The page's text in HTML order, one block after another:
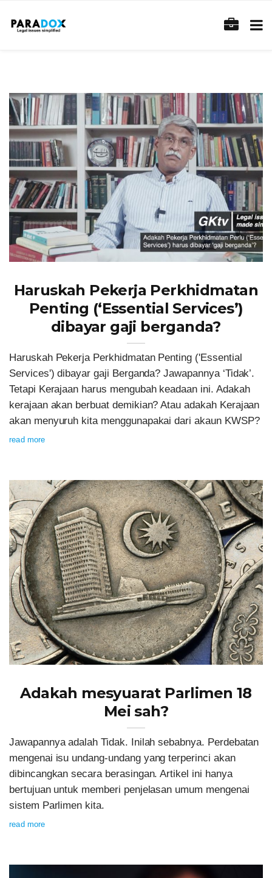
Haruskah Pekerja Perkhidmatan
Penting (‘Essential Services’)
dibayar gaji berganda?
Haruskah Pekerja Perkhidmatan Penting ('Essential
Services') dibayar gaji Berganda? Jawapannya ‘Tidak’.
Tetapi Kerajaan harus mengubah keadaan ini. Adakah
kerajaan akan berbuat demikian? Atau adakah Kerajaan
akan menyuruh kita menggunapakai dari akaun KWSP?
read more
Adakah mesyuarat Parlimen 18
Mei sah?
Jawapannya adalah Tidak. Inilah sebabnya. Perdebatan
mengenai isu undang-undang yang terperinci akan
dibincangkan secara berasingan. Artikel ini hanya
bertujuan untuk memberi penjelasan umum mengenai
sistem Parlimen kita.
read more